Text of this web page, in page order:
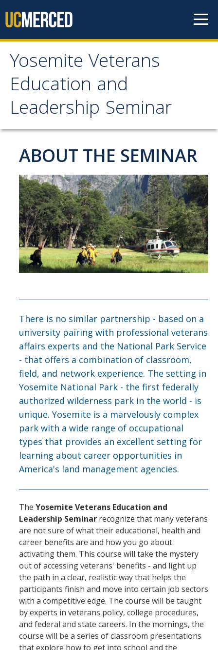
Yosemite Veterans
Education and
Leadership Seminar
Yosemite Veterans
Education and
Leadership Seminar
Apply
About
Instructors
Seminar Agenda
Advisory Team
Seminar Producers
Contact Us
DIRECTORY APPLY GIVE
ABOUT THE SEMINAR
There is no similar partnership - based on a
university pairing with professional veterans
affairs experts and the National Park Service
- that offers a combination of classroom,
field, and network experience. The setting in
Yosemite National Park - the first federally
authorized wilderness park in the world - is
unique. Yosemite is a marvelously complex
park with a wide range of occupational
types that provides an excellent setting for
learning about career opportunities in
America's land management agencies.
The Yosemite Veterans Education and
Leadership Seminar recognize that many veterans
are not sure of what their educational, health and
career benefits are and how you go about
activating them. This course will take the mystery
out of accessing veterans' benefits - and light up
the path in a clear, realistic way that helps the
participants finish and move into certain job sectors
with a competitive edge. The course will be taught
by experts in veterans policy, college procedures,
and federal and state careers. In the mornings, the
course will be a series of classroom presentations
that explore how to get into school and the